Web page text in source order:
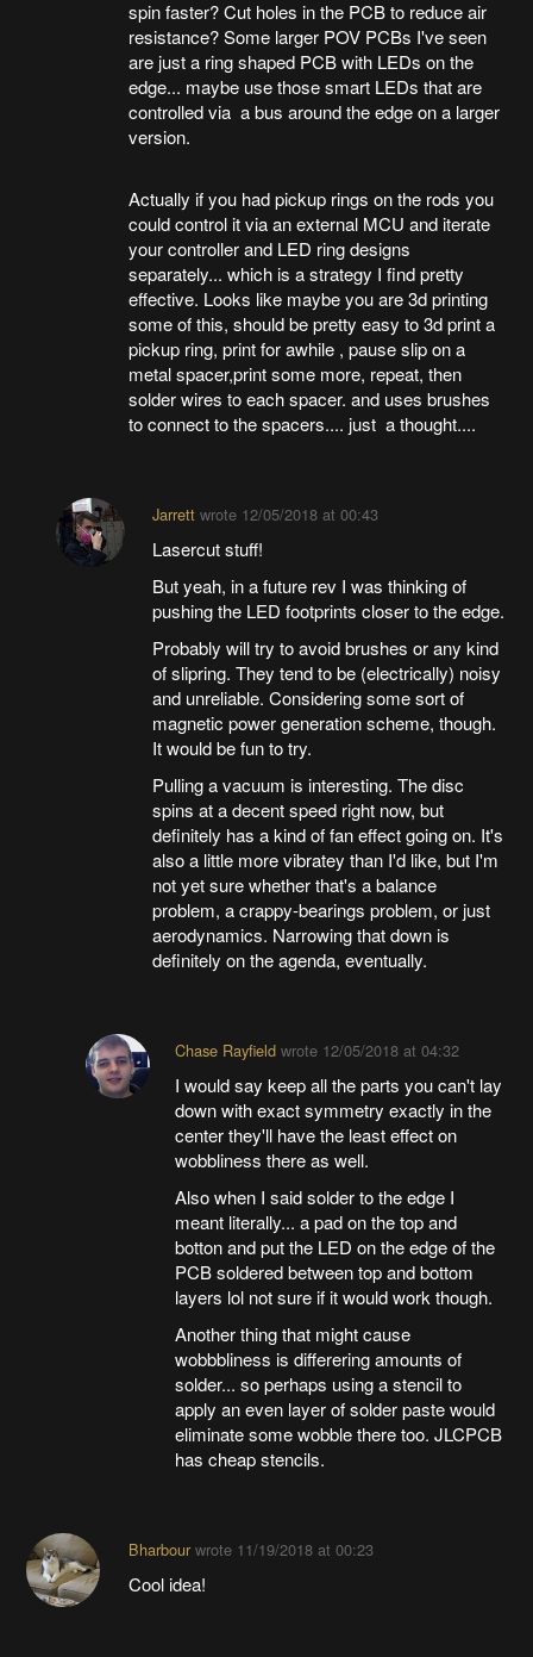
spin faster? Cut holes in the PCB to reduce air
resistance? Some larger POV PCBs I've seen
are just a ring shaped PCB with LEDs on the
edge... maybe use those smart LEDs that are
controlled via a bus around the edge on a larger
version.
Actually if you had pickup rings on the rods you
could control it via an external MCU and iterate
your controller and LED ring designs
separately... which is a strategy I find pretty
effective. Looks like maybe you are 3d printing
some of this, should be pretty easy to 3d print a
pickup ring, print for awhile , pause slip on a
metal spacer,print some more, repeat, then
solder wires to each spacer. and uses brushes
to connect to the spacers.... just a thought....
Jarrettwrote 12/05/2018 at 00:43
Lasercut stuff!
But yeah, in a future rev I was thinking of
pushing the LED footprints closer to the edge.
Probably will try to avoid brushes or any kind
of slipring. They tend to be (electrically) noisy
and unreliable. Considering some sort of
magnetic power generation scheme, though.
It would be fun to try.
Pulling a vacuum is interesting. The disc
spins at a decent speed right now, but
definitely has a kind of fan effect going on. It's
also a little more vibratey than I'd like, but I'm
not yet sure whether that's a balance
problem, a crappy-bearings problem, or just
aerodynamics. Narrowing that down is
definitely on the agenda, eventually.
Chase Rayfield wrote 12/05/2018 at 04:32
I would say keep all the parts you can't lay
down with exact symmetry exactly in the
center they'll have the least effect on
wobbliness there as well.
Also when I said solder to the edge I
meant literally... a pad on the top and
botton and put the LED on the edge of the
PCB soldered between top and bottom
layers lol not sure if it would work though.
Another thing that might cause
wobbbliness is differering amounts of
solder... so perhaps using a stencil to
apply an even layer of solder paste would
eliminate some wobble there too. JLCPCB
has cheap stencils.
Bharbourwrote 11/19/2018 at 00:23
Cool idea!